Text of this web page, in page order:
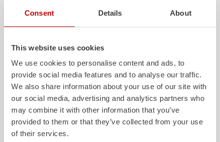
Consent Details About
This website uses cookies
We use cookies to personalise content and ads, to
provide social media features and to analyse our traffic.
We also share information about your use of our site with
our social media, advertising and analytics partners who
may combine it with other information that you’ve
provided to them or that they’ve collected from your use
of their services.
Highlights des Fahrzeugs
ALPAS Z-Cab